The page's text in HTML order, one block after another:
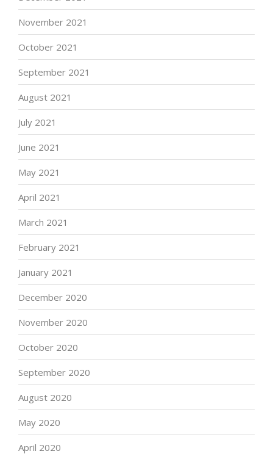
November 2021
October 2021
September 2021
August 2021
July 2021
June 2021
May 2021
April 2021
March 2021
February 2021
January 2021
December 2020
November 2020
October 2020
September 2020
August 2020
May 2020
April 2020